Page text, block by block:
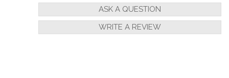
ASK A QUESTION
WRITE A REVIEW